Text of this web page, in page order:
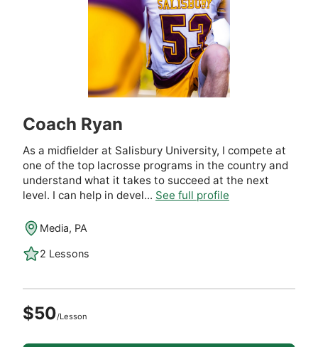
Coach Ryan
As a midfielder at Salisbury University, I compete at
one of the top lacrosse programs in the country and
understand what it takes to succeed at the next
level. I can help in devel... See full profile
Media, PA
2 Lessons
$50/Lesson